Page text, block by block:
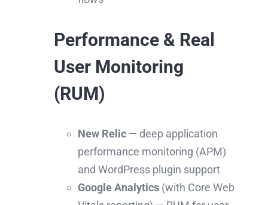
Performance & Real
User Monitoring
(RUM)
New Relic— deep application
performance monitoring (APM)
and WordPress plugin support
Google Analytics(with Core Web